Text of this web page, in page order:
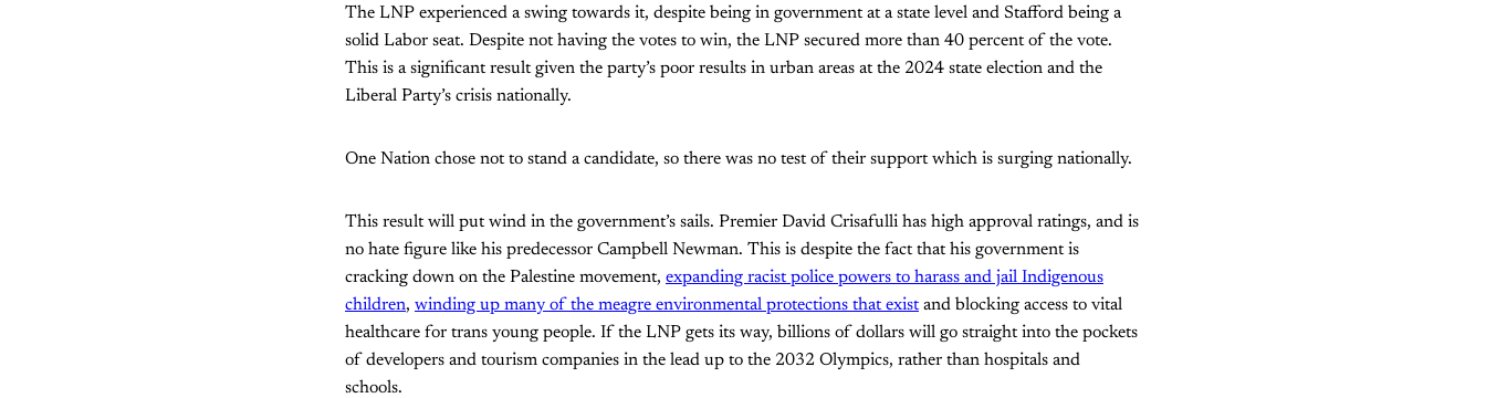
The LNP experienced a swing towards it, despite being in government at a state level and Stafford being a
solid Labor seat. Despite not having the votes to win, the LNP secured more than 40 percent of the vote.
This is a significant result given the party’s poor results in urban areas at the 2024 state election and the
Liberal Party’s crisis nationally.
One Nation chose not to stand a candidate, so there was no test of their support which is surging nationally.
This result will put wind in the government’s sails. Premier David Crisafulli has high approval ratings, and is
no hate figure like his predecessor Campbell Newman. This is despite the fact that his government is
cracking down on the Palestine movement, expanding racist police powers to harass and jail Indigenous
children, winding up many of the meagre environmental protections that existand blocking access to vital
healthcare for trans young people. If the LNP gets its way, billions of dollars will go straight into the pockets
of developers and tourism companies in the lead up to the 2032 Olympics, rather than hospitals and
schools.